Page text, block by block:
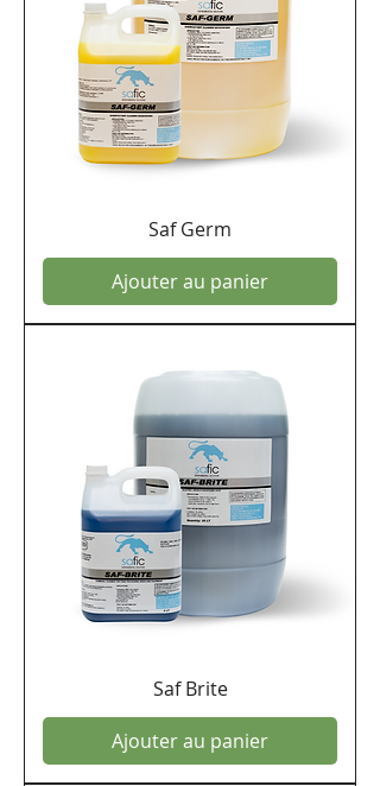
Saf Germ
Ajouter au panier
Saf Brite
Ajouter au panier